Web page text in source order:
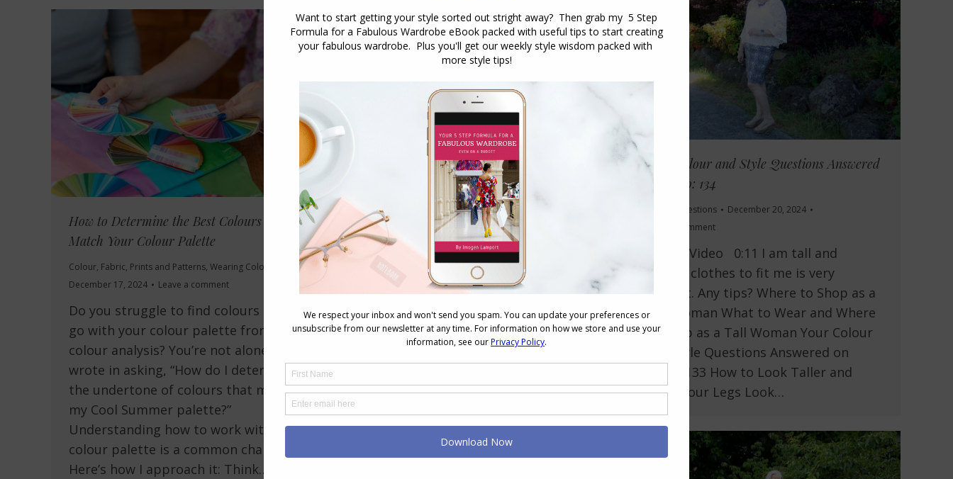
Your Colour and Style Questions Answered
on Video: 134
Reader Questions
December 20, 2024
Leave a comment
In This Video 0:11 I am tall and
finding clothes to fit me is very
difficult. Any tips? Where to Shop as a
Tall Woman What to Wear and Where
to Shop as a Tall Woman Your Colour
and Style Questions Answered on
Video: 133 How to Look Taller and
Make Your Legs Look…
The Key to a Timeless Handbag Colour
That Works With Every Outfit
Accessories Colour,Shopping,Style,Wearing Colour
December 19, 2024
2 Comments
Accessories are the icing on your
sartorial cake. They can easily elevate
your outfit, give interest and detail,
and show off your unique personality.
Handbags are an accessory that you
are more likely to have fewer of in
How to Determine the Best Colours that
Match Your Colour Palette
Colour, Fabric, Prints and Patterns, Wearing Colour
December 17, 2024
Leave a comment
Do you struggle to find colours that
go with your colour palette from your
colour analysis? You’re not alone! Kim
wrote in asking, “How do I determine
the undertone of colours that match
my Cool Summer palette?”
Understanding how to work with your
colour palette is a common challenge.
Here’s how I approach it: Think…